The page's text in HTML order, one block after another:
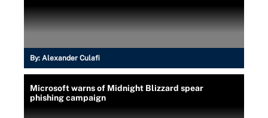
By: Alexander Culafi
Microsoft warns of Midnight Blizzard spear
phishing campaign